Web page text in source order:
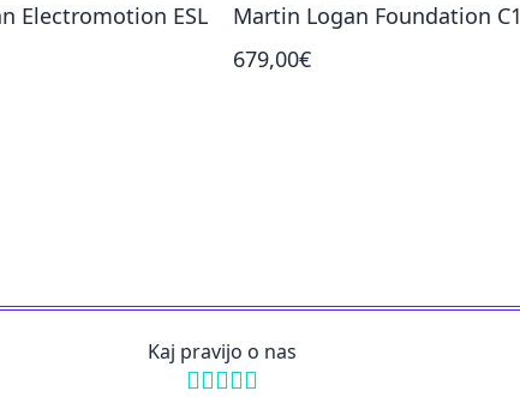
Electromotion ESL
Martin Logan Foundation C1
679,00€
Kaj pravijo o nas